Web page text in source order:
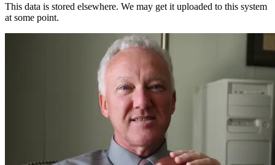
This data is stored elsewhere. We may get it uploaded to this system
at some point.